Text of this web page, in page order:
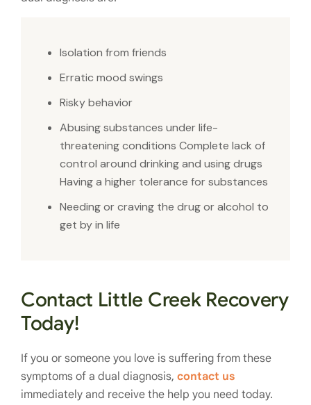
Isolation from friends
Erratic mood swings
Risky behavior
Abusing substances under life-
threatening conditions Complete lack of
control around drinking and using drugs
Having a higher tolerance for substances
Needing or craving the drug or alcohol to
get by in life
Contact Little Creek Recovery
Today!
If you or someone you love is suffering from these
symptoms of a dual diagnosis, contact us
immediately and receive the help you need today.